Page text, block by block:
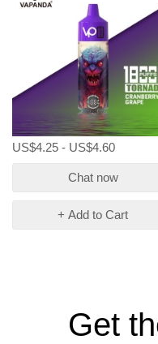
US$4.25 - US$4.60
Chat now
+ Add to Cart
Get